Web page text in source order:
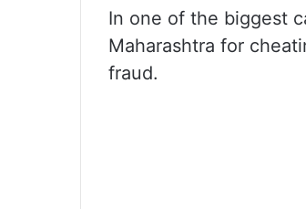
In one of the biggest
Maharashtra for
fraud.